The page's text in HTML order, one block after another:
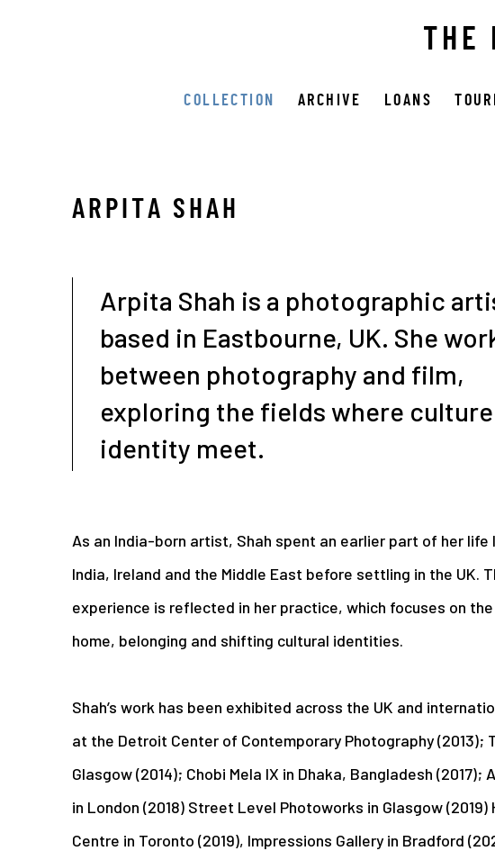
COLLECTION ARCHIVE LOANS
ARPITA SHAH
Arpita Shah is a photographic
based in Eastbourne, UK. She
between photography and film,
exploring the fields where
identity meet.
As an India-born artist, Shah spent an earlier part of her life
India, Ireland and the Middle East before settling in the UK.
experience is reflected in her practice, which focuses on
home, belonging and shifting cultural identities.
Shah’s work has been exhibited across the UK and
at the Detroit Center of Contemporary Photography (2013);
Glasgow (2014); Chobi Mela IX in Dhaka, Bangladesh (2017);
in London (2018) Street Level Photoworks in Glasgow (2019)
Centre in Toronto (2019), Impressions Gallery in Bradford